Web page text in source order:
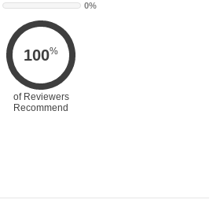
0%
100%
of Reviewers
Recommend